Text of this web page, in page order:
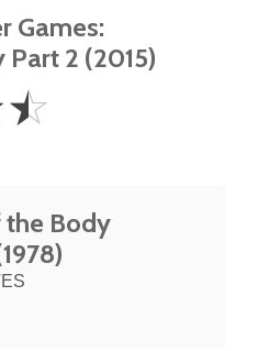
Games:
2 (2015)
☆
the Body